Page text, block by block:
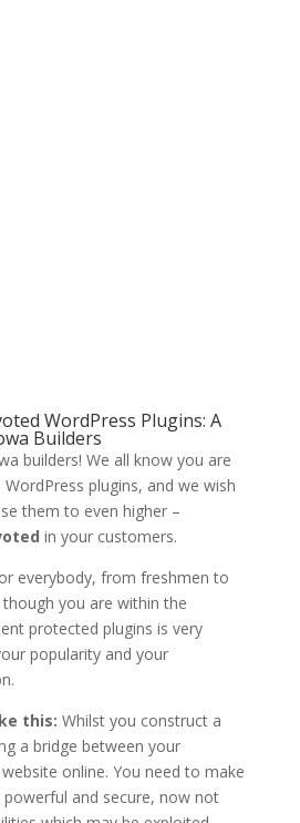
WordPress Plugins: A
Builders
builders! We all know you are
plugins, and we wish
them to even higher –
in your customers.
everybody, from freshmen to
though you are within the
protected plugins is very
popularity and your
this: Whilst you construct a
a bridge between your
online. You need to make
and secure, now not